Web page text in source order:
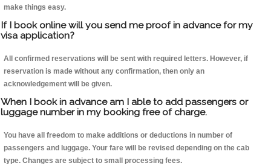
make things easy.
If I book online will you send me proof in advance for my
visa application?
All confirmed reservations will be sent with required letters. However, if
reservation is made without any confirmation, then only an
acknowledgement will be given.
When I book in advance am I able to add passengers or
luggage number in my booking free of charge.
You have all freedom to make additions or deductions in number of
passengers and luggage. Your fare will be revised depending on the cab
type. Changes are subject to small processing fees.